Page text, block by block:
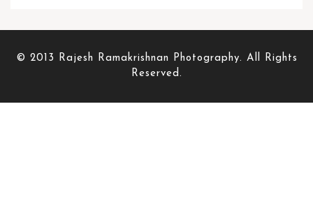
© 2013 Rajesh Ramakrishnan Photography. All Rights
Reserved.